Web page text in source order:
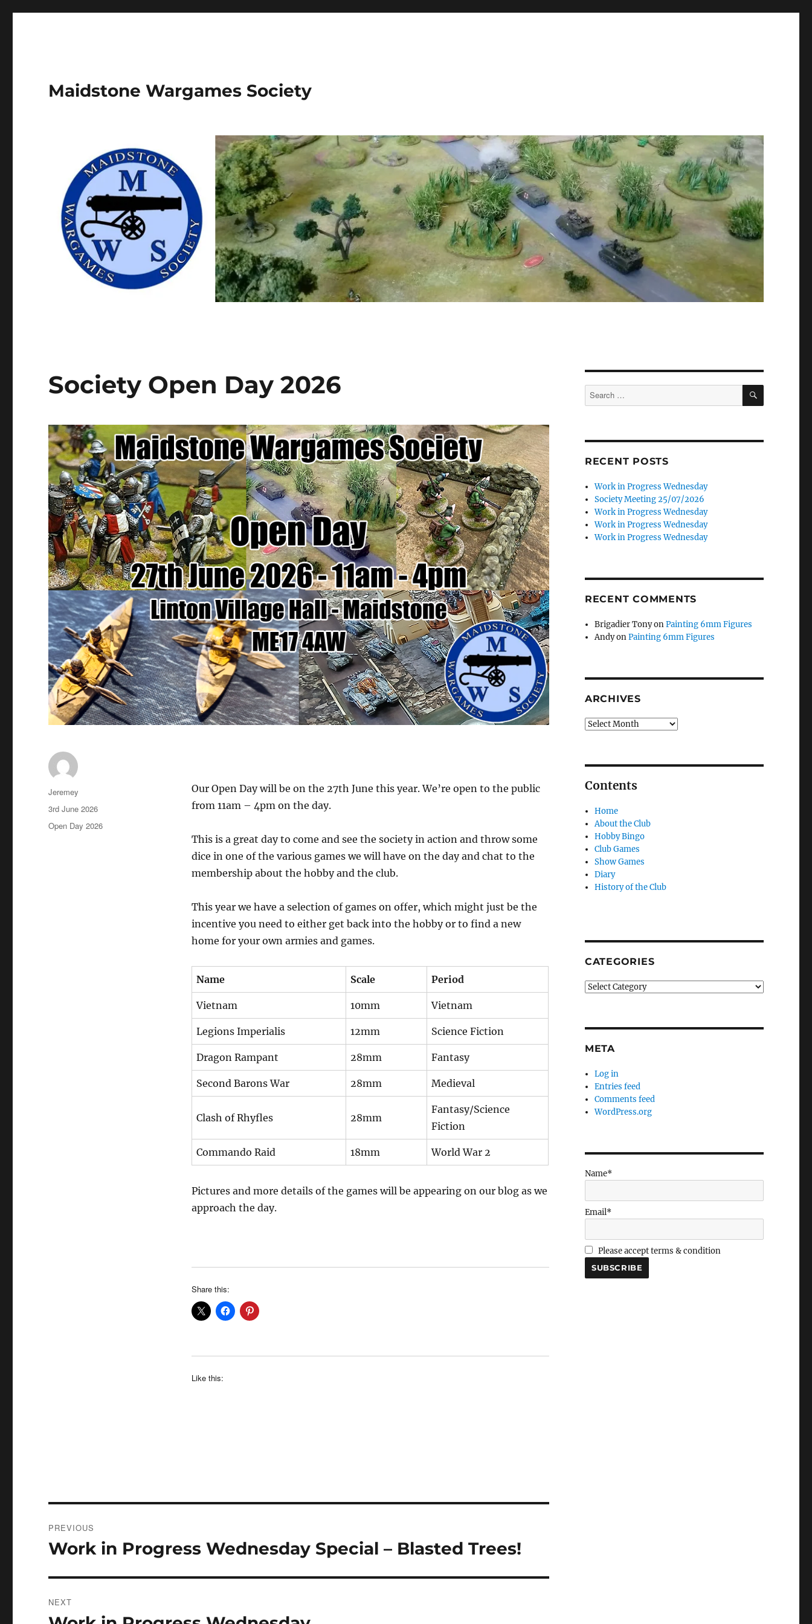
Maidstone Wargames Society
Society Open Day 2026
Our Open Day will be on the 27th June this year. We’re open to the public
from 11am – 4pm on the day.
This is a great day to come and see the society in action and throw some
dice in one of the various games we will have on the day and chat to the
membership about the hobby and the club.
This year we have a selection of games on offer, which might just be the
incentive you need to either get back into the hobby or to find a new
home for your own armies and games.
Name Scale Period
Vietnam 10mm Vietnam
Legions Imperialis 12mm Science Fiction
Dragon Rampant 28mm Fantasy
Second Barons War 28mm Medieval
Clash of Rhyfles 28mm
Fantasy/Science
Fiction
Commando Raid 18mm World War 2
Pictures and more details of the games will be appearing on our blog as we
approach the day.
Share this:
Like this:
Author
Jeremey
Posted
on
3rd June 2026
Categories
Open Day 2026
navigation
PREVIOUS
Previous
Work in Progress Wednesday Special – Blasted Trees!
NEXT
Next
Search
for:
SEARCH
RECENT POSTS
Work in Progress Wednesday
Society Meeting 25/07/2026
Work in Progress Wednesday
Work in Progress Wednesday
Work in Progress Wednesday
RECENT COMMENTS
Brigadier TonyonPainting 6mm Figures
AndyonPainting 6mm Figures
ARCHIVES
Archives
Contents
Home
About the Club
Hobby Bingo
Club Games
Show Games
Diary
History of the Club
CATEGORIES
Categories
META
Log in
Entries feed
Comments feed
WordPress.org
Name*
Email*
Please accept terms & condition